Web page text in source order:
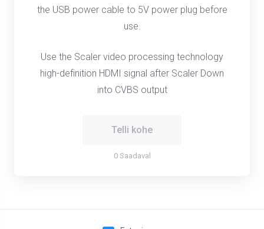
Use the Scaler video processing technology
high-definition HDMI signal after Scaler Down
into CVBS output
the USB power cable to 5V power plug before
use.
Telli kohe
0 Saadaval